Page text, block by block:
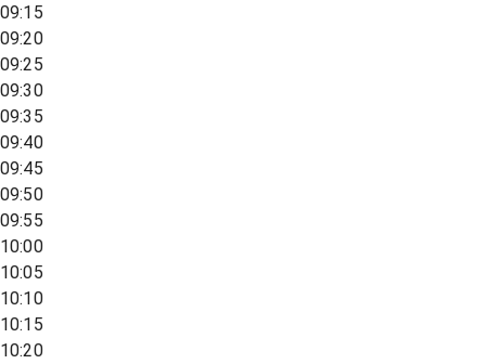
09:15
09:20
09:25
09:30
09:35
09:40
09:45
09:50
09:55
10:00
10:05
10:10
10:15
10:20